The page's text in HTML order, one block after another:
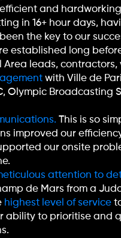
and
in 16+ hour days,
the key to our
established long
leads, contractors,
with Ville de
Olympic
This is so
improved our
our onsite
attention to
de Mars from a
highest level of service
ability to prioritise and